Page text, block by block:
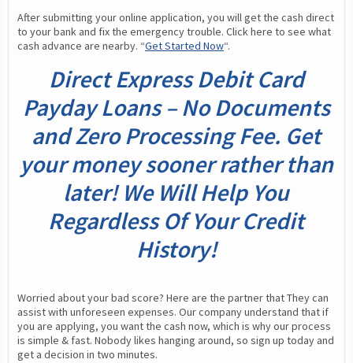
After submitting your online application, you will get the cash direct
to your bank and fix the emergency trouble. Click here to see what
cash advance are nearby. “Get Started Now“.
Direct Express Debit Card
Payday Loans – No Documents
and Zero Processing Fee. Get
your money sooner rather than
later! We Will Help You
Regardless Of Your Credit
History!
Worried about your bad score? Here are the partner that They can
assist with unforeseen expenses. Our company understand that if
you are applying, you want the cash now, which is why our process
is simple & fast. Nobody likes hanging around, so sign up today and
get a decision in two minutes.